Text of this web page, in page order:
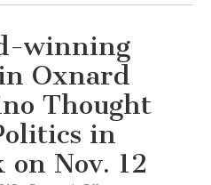
winning
Oxnard
Thought
in
on Nov. 12